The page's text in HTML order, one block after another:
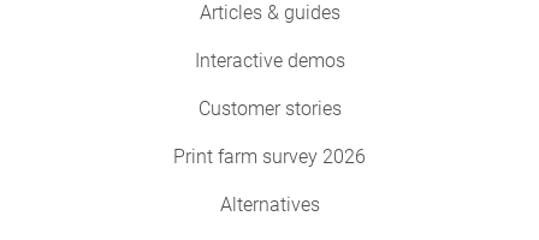
Articles & guides
Interactive demos
Customer stories
Print farm survey 2026
Alternatives